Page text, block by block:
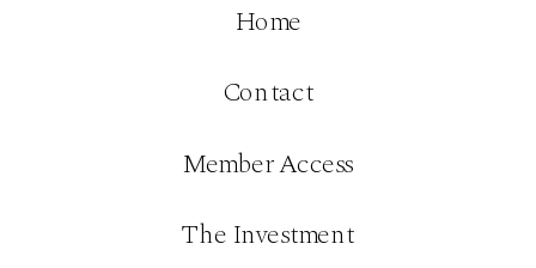
Contact
Member Access
Home
The Investment